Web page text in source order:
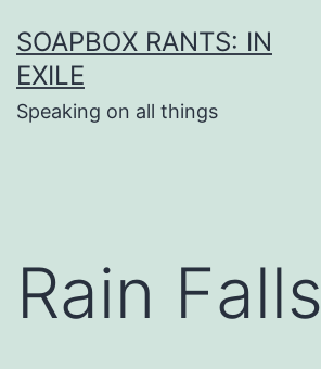
to
content
SOAPBOX RANTS: IN
EXILE
Speaking on all things
Rain Falls